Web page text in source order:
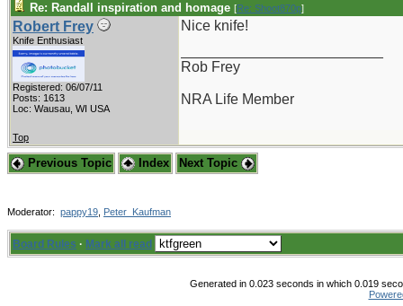
Re: Randall inspiration and homage [Re: Shoot870p]
Robert Frey
Knife Enthusiast
Registered: 06/07/11
Posts: 1613
Loc: Wausau, WI USA
Nice knife!
Rob Frey
NRA Life Member
Top
Previous Topic Index Next Topic
Moderator: pappy19 Peter_Kaufman
Board Rules · Mark all read
Generated in 0.023 seconds in which 0.019